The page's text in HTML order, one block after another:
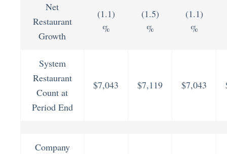
Net
Restaurant
Growth
(1.1)
%
(1.5)
%
(1.1)
%
System
Restaurant
Count at
Period End
$7,043 $7,119 $7,043
Company